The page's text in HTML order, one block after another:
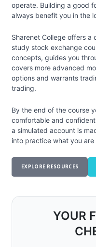
operate. Building a good
always benefit you in the
Sharenet College offers a
study stock exchange
concepts, guides you
covers more advanced
options and warrants
trading.
By the end of the course
comfortable and
a simulated account is
into practice what you are
EXPLORE RESOURCES
YOUR